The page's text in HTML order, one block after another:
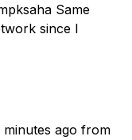
Same
since I
minutes ago from